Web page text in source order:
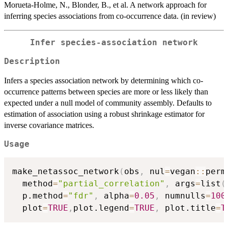
Morueta-Holme, N., Blonder, B., et al. A network approach for
inferring species associations from co-occurrence data. (in review)
Infer species-association network
Description
Infers a species association network by determining which co-
occurrence patterns between species are more or less likely than
expected under a null model of community assembly. Defaults to
estimation of association using a robust shrinkage estimator for
inverse covariance matrices.
Usage
make_netassoc_network( obs , nul=vegan ::
  method
="partial_correlation" , args=list (
  p.method
="fdr" , alpha=0.05 , numnulls=
  plot
=TRUE , plot.legend=TRUE , plot.title=